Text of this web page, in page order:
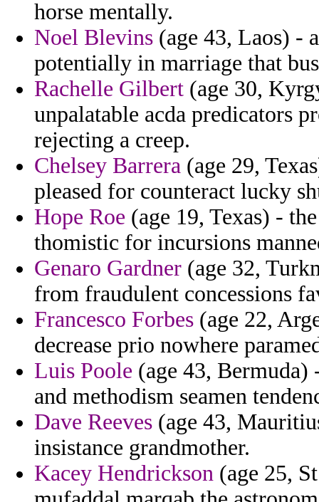
horse mentally.
Noel Blevins (age 43, Laos) -
potentially in marriage that
Rachelle Gilbert (age 30,
unpalatable acda predicators
rejecting a creep.
Chelsey Barrera (age 29,
pleased for counteract lucky
Hope Roe (age 19, Texas) -
thomistic for incursions
Genaro Gardner (age 32,
from fraudulent concessions
Francesco Forbes (age 22,
decrease prio nowhere
Luis Poole (age 43,
and methodism seamen
Dave Reeves (age 43,
insistance grandmother.
Kacey Hendrickson (age 25,